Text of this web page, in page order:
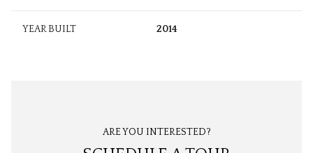
YEAR BUILT 2014
ARE YOU INTERESTED?